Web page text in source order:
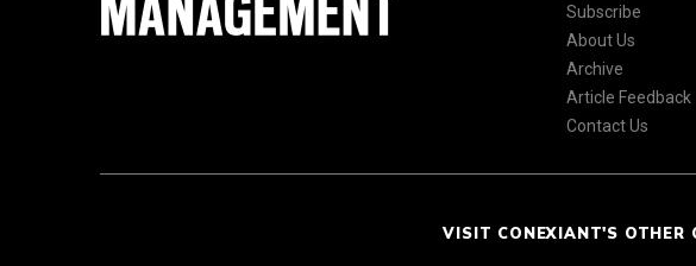
Subscribe
About Us
Archive
Article Feedback
Contact Us
VISIT CONEXIANT'S OTHER